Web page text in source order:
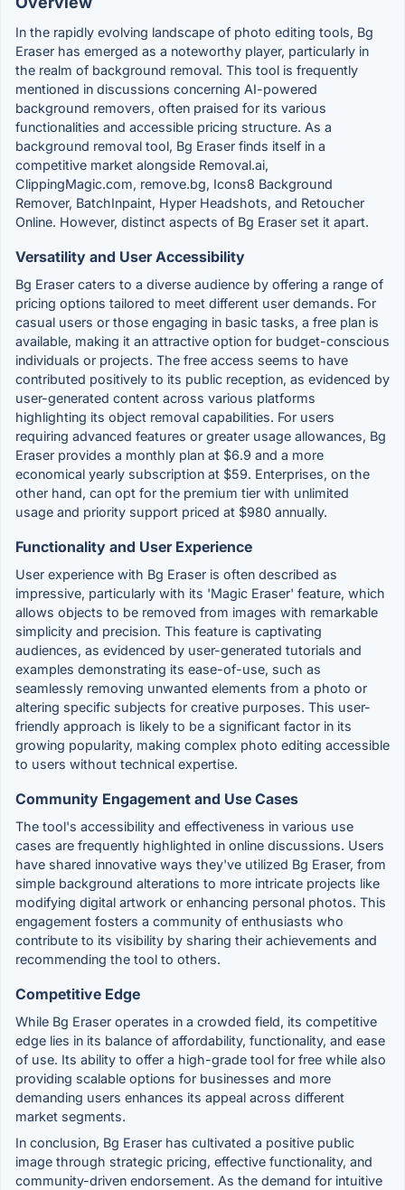
In the rapidly evolving landscape of photo editing tools, Bg
Eraser has emerged as a noteworthy player, particularly in
the realm of background removal. This tool is frequently
mentioned in discussions concerning AI-powered
background removers, often praised for its various
functionalities and accessible pricing structure. As a
background removal tool, Bg Eraser finds itself in a
competitive market alongside Removal.ai,
ClippingMagic.com, remove.bg, Icons8 Background
Remover, BatchInpaint, Hyper Headshots, and Retoucher
Online. However, distinct aspects of Bg Eraser set it apart.
Versatility and User Accessibility
Bg Eraser caters to a diverse audience by offering a range of
pricing options tailored to meet different user demands. For
casual users or those engaging in basic tasks, a free plan is
available, making it an attractive option for budget-conscious
individuals or projects. The free access seems to have
contributed positively to its public reception, as evidenced by
user-generated content across various platforms
highlighting its object removal capabilities. For users
requiring advanced features or greater usage allowances, Bg
Eraser provides a monthly plan at $6.9 and a more
economical yearly subscription at $59. Enterprises, on the
other hand, can opt for the premium tier with unlimited
usage and priority support priced at $980 annually.
Functionality and User Experience
User experience with Bg Eraser is often described as
impressive, particularly with its 'Magic Eraser' feature, which
allows objects to be removed from images with remarkable
simplicity and precision. This feature is captivating
audiences, as evidenced by user-generated tutorials and
examples demonstrating its ease-of-use, such as
seamlessly removing unwanted elements from a photo or
altering specific subjects for creative purposes. This user-
friendly approach is likely to be a significant factor in its
growing popularity, making complex photo editing accessible
to users without technical expertise.
Community Engagement and Use Cases
The tool's accessibility and effectiveness in various use
cases are frequently highlighted in online discussions. Users
have shared innovative ways they've utilized Bg Eraser, from
simple background alterations to more intricate projects like
modifying digital artwork or enhancing personal photos. This
engagement fosters a community of enthusiasts who
contribute to its visibility by sharing their achievements and
recommending the tool to others.
Competitive Edge
While Bg Eraser operates in a crowded field, its competitive
edge lies in its balance of affordability, functionality, and ease
of use. Its ability to offer a high-grade tool for free while also
providing scalable options for businesses and more
demanding users enhances its appeal across different
market segments.
In conclusion, Bg Eraser has cultivated a positive public
image through strategic pricing, effective functionality, and
community-driven endorsement. As the demand for intuitive